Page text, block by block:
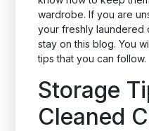
wardrobe. If you are
your freshly laundered
stay on this blog. You
tips that you can follow.
Storage
Cleaned